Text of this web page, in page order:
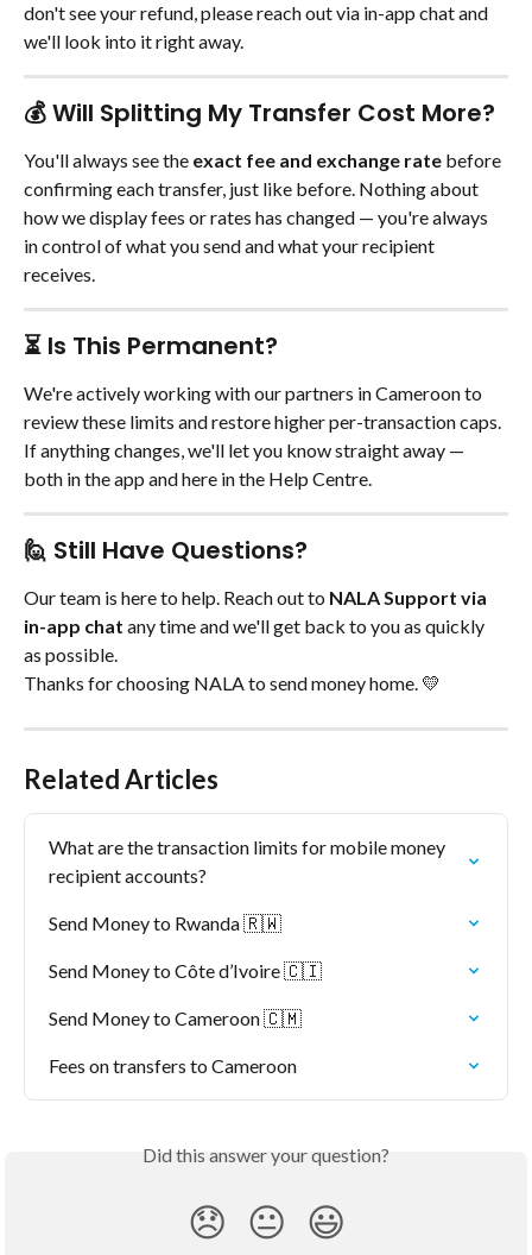
don't see your refund, please reach out via in-app chat and
we'll look into it right away.
💰 Will Splitting My Transfer Cost More?
You'll always see the exact fee and exchange rate before
confirming each transfer, just like before. Nothing about
how we display fees or rates has changed — you're always
in control of what you send and what your recipient
receives.
⏳ Is This Permanent?
We're actively working with our partners in Cameroon to
review these limits and restore higher per-transaction caps.
If anything changes, we'll let you know straight away —
both in the app and here in the Help Centre.
🙋 Still Have Questions?
Our team is here to help. Reach out to NALA Support via
in-app chat any time and we'll get back to you as quickly
as possible.
Thanks for choosing NALA to send money home. 💛
Related Articles
What are the transaction limits for mobile money
recipient accounts?
Send Money to Rwanda 🇷🇼
Send Money to Côte d’Ivoire 🇨🇮
Send Money to Cameroon 🇨🇲
Fees on transfers to Cameroon
Did this answer your question?
😞 😐 😃